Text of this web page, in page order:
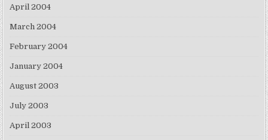
April 2004
March 2004
February 2004
January 2004
August 2003
July 2003
April 2003